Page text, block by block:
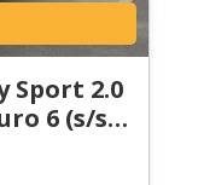
Sport 2.0
6 (s/s)